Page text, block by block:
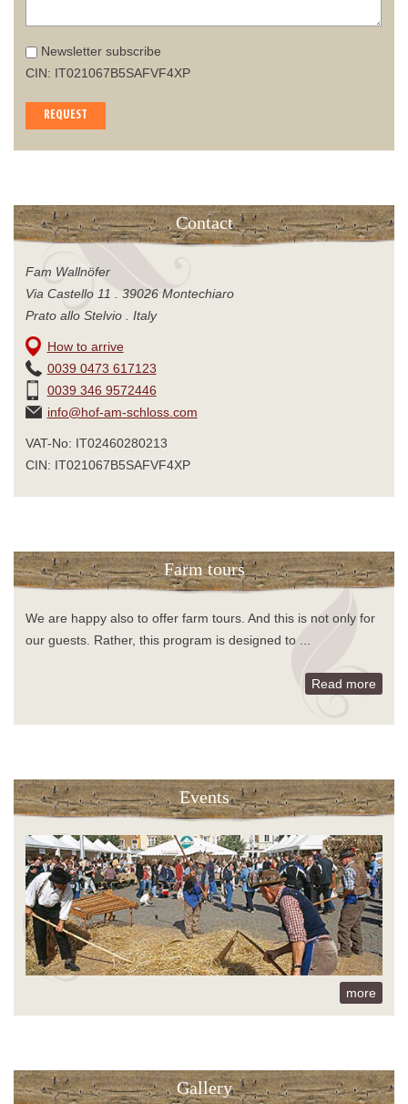
Newsletter subscribe
CIN: IT021067B5SAFVF4XP
REQUEST
Contact
Fam Wallnöfer
Via Castello 11 . 39026 Montechiaro
Prato allo Stelvio . Italy
How to arrive
0039 0473 617123
0039 346 9572446
info@hof-am-schloss.com
VAT-No: IT02460280213
CIN: IT021067B5SAFVF4XP
Farm tours
We are happy also to offer farm tours. And this is not only for
our guests. Rather, this program is designed to ...
Read more
Events
more
Gallery